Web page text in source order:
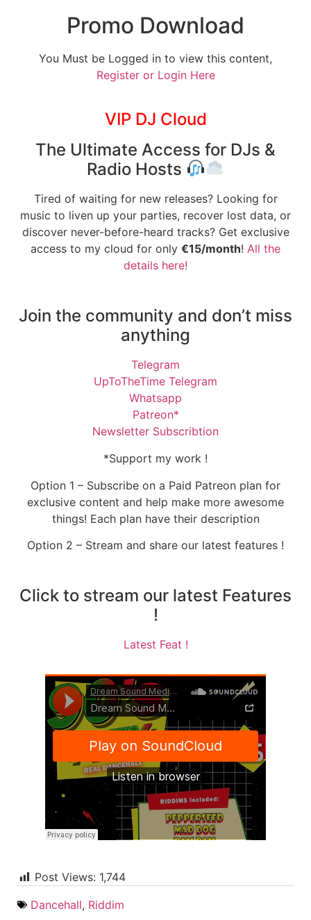
Promo Download
You Must be Logged in to view this content,
Register or Login Here
VIP DJ Cloud
The Ultimate Access for DJs &
Radio Hosts
Tired of waiting for new releases? Looking for
music to liven up your parties, recover lost data, or
discover never-before-heard tracks? Get exclusive
access to my cloud for only €15/month! All the
details here!
Join the community and don’t miss
anything
Telegram
UpToTheTime Telegram
Whatsapp
Patreon*
Newsletter Subscribtion
*Support my work !
Option 1 – Subscribe on a Paid Patreon plan for
exclusive content and help make more awesome
things! Each plan have their description
Option 2 – Stream and share our latest features !
Click to stream our latest Features
!
Latest Feat !
Post Views: 1,744
Dancehall, Riddim